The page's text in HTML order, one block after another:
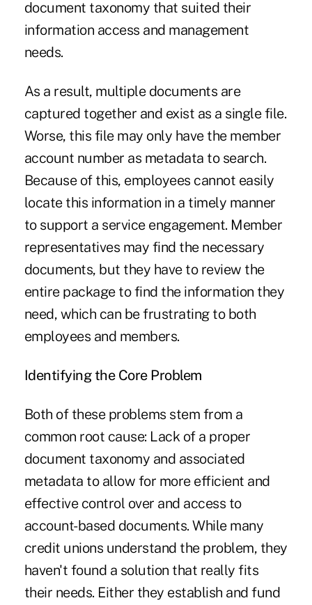
document taxonomy that suited their
information access and management
needs.
As a result, multiple documents are
captured together and exist as a single file.
Worse, this file may only have the member
account number as metadata to search.
Because of this, employees cannot easily
locate this information in a timely manner
to support a service engagement. Member
representatives may find the necessary
documents, but they have to review the
entire package to find the information they
need, which can be frustrating to both
employees and members.
Identifying the Core Problem
Both of these problems stem from a
common root cause: Lack of a proper
document taxonomy and associated
metadata to allow for more efficient and
effective control over and access to
account-based documents. While many
credit unions understand the problem, they
haven't found a solution that really fits
their needs. Either they establish and fund